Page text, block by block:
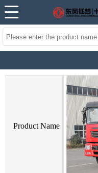
Product Name